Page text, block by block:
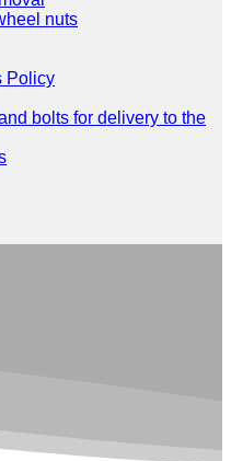
nuts
Policy
bolts for delivery to the